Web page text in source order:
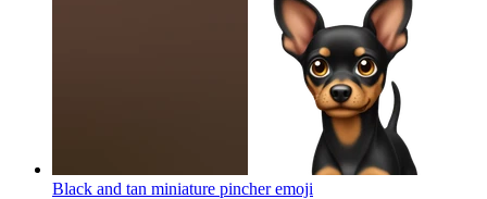
Black and tan miniature pincheremoji